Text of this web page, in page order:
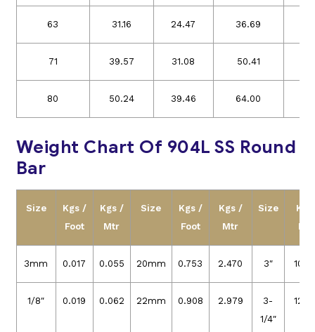
63 31.16 24.47 36.69
71 39.57 31.08 50.41
80 50.24 39.46 64.00
Weight Chart Of 904L SS Round
Bar
Size
Kgs /
Foot
Kgs /
Mtr
Size
Kgs /
Foot
Kgs /
Mtr
Size
3mm 0.017 0.055 20mm 0.753 2.470 3″
1/8″ 0.019 0.062 22mm 0.908 2.979
3-
1/4″